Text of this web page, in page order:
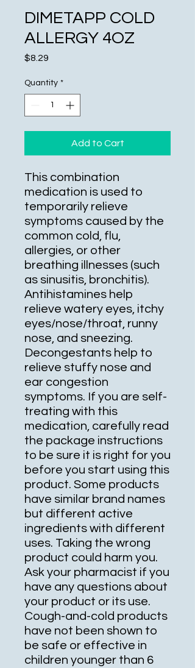
DIMETAPP COLD
ALLERGY 4OZ
$8.29
Quantity *
Add to Cart
This combination
medication is used to
temporarily relieve
symptoms caused by the
common cold, flu,
allergies, or other
breathing illnesses (such
as sinusitis, bronchitis).
Antihistamines help
relieve watery eyes, itchy
eyes/nose/throat, runny
nose, and sneezing.
Decongestants help to
relieve stuffy nose and
ear congestion
symptoms. If you are self-
treating with this
medication, carefully read
the package instructions
to be sure it is right for you
before you start using this
product. Some products
have similar brand names
but different active
ingredients with different
uses. Taking the wrong
product could harm you.
Ask your pharmacist if you
have any questions about
your product or its use.
Cough-and-cold products
have not been shown to
be safe or effective in
children younger than 6